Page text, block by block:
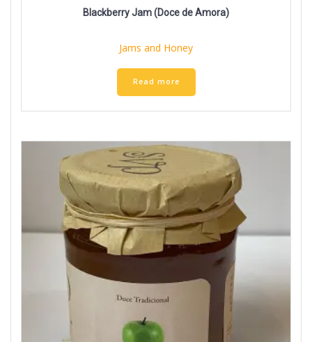
Blackberry Jam (Doce de Amora)
Jams and Honey
Read more